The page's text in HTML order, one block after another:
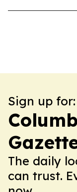
Sign up for:
The daily
can trust.